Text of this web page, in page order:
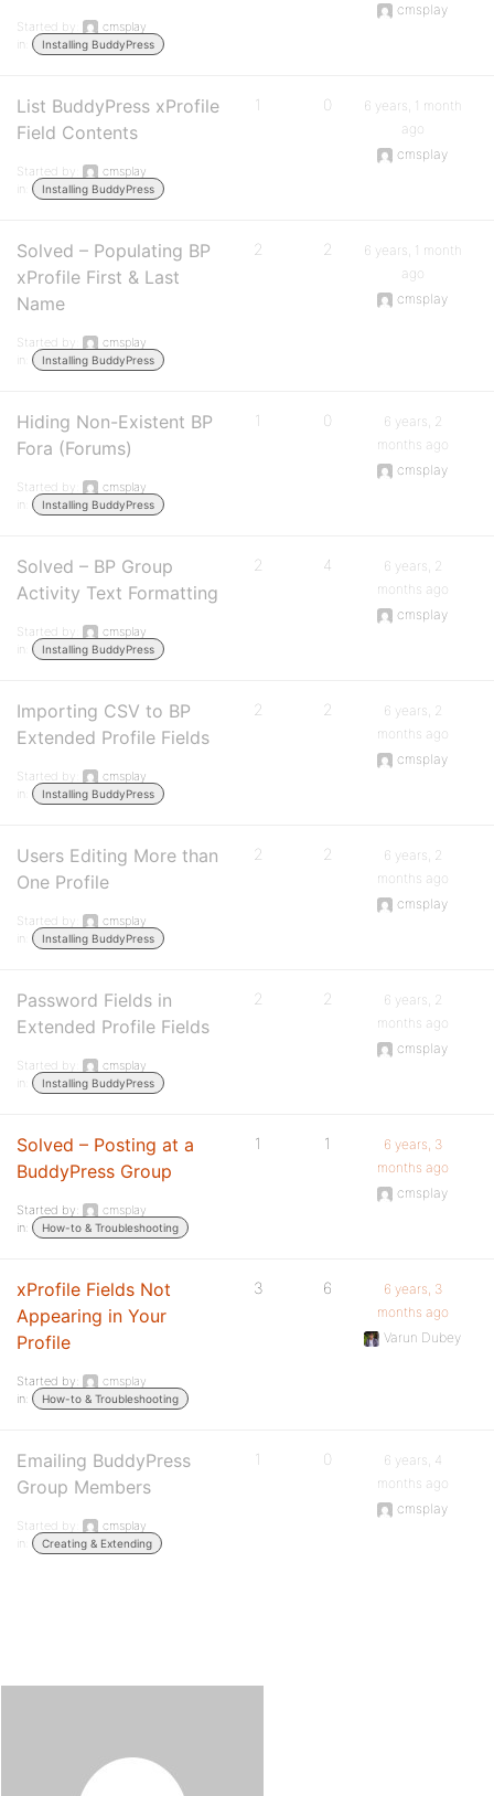
Started by:
cmsplay
in:
Installing BuddyPress
cmsplay
List BuddyPress xProfile
Field Contents
Started by:
cmsplay
in:
Installing BuddyPress
1 0
6 years, 1 month
ago
cmsplay
Solved – Populating BP
xProfile First & Last
Name
Started by:
cmsplay
in:
Installing BuddyPress
2 2
6 years, 1 month
ago
cmsplay
Hiding Non-Existent BP
Fora (Forums)
Started by:
cmsplay
in:
Installing BuddyPress
1 0
6 years, 2
months ago
cmsplay
Solved – BP Group
Activity Text Formatting
Started by:
cmsplay
in:
Installing BuddyPress
2 4
6 years, 2
months ago
cmsplay
Importing CSV to BP
Extended Profile Fields
Started by:
cmsplay
in:
Installing BuddyPress
2 2
6 years, 2
months ago
cmsplay
Users Editing More than
One Profile
Started by:
cmsplay
in:
Installing BuddyPress
2 2
6 years, 2
months ago
cmsplay
Password Fields in
Extended Profile Fields
Started by:
cmsplay
in:
Installing BuddyPress
2 2
6 years, 2
months ago
cmsplay
Solved – Posting at a
BuddyPress Group
Started by:
cmsplay
in:
How-to & Troubleshooting
1 1
6 years, 3
months ago
cmsplay
xProfile Fields Not
Appearing in Your
Profile
Started by:
cmsplay
in:
How-to & Troubleshooting
3 6
6 years, 3
months ago
Varun Dubey
Emailing BuddyPress
Group Members
Started by:
cmsplay
in:
Creating & Extending
1 0
6 years, 4
months ago
cmsplay